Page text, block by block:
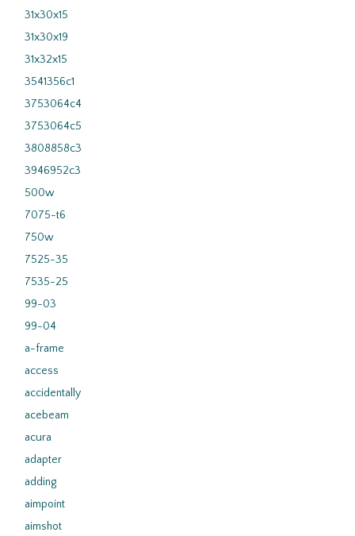
31x30x15
31x30x19
31x32x15
3541356c1
3753064c4
3753064c5
3808858c3
3946952c3
500w
7075-t6
750w
7525-35
7535-25
99-03
99-04
a-frame
access
accidentally
acebeam
acura
adapter
adding
aimpoint
aimshot